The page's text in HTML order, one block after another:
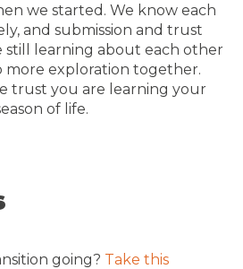
we started. We know each
and submission and trust
still learning about each other
more exploration together.
trust you are learning your
of life.
going? Take this